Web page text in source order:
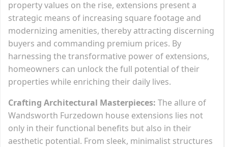
property values on the rise, extensions present a
strategic means of increasing square footage and
modernizing amenities, thereby attracting discerning
buyers and commanding premium prices. By
harnessing the transformative power of extensions,
homeowners can unlock the full potential of their
properties while enriching their daily lives.
Crafting Architectural Masterpieces: The allure of
Wandsworth Furzedown house extensions lies not
only in their functional benefits but also in their
aesthetic potential. From sleek, minimalist structures